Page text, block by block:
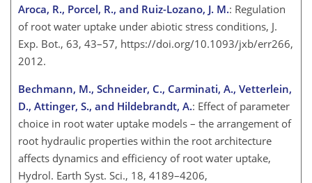
Aroca, R., Porcel, R., and Ruiz-Lozano, J. M.: Regulation
of root water uptake under abiotic stress conditions, J.
Exp. Bot., 63, 43–57, https://doi.org/10.1093/jxb/err266,
2012.
Bechmann, M., Schneider, C., Carminati, A., Vetterlein,
D., Attinger, S., and Hildebrandt, A.: Effect of parameter
choice in root water uptake models – the arrangement of
root hydraulic properties within the root architecture
affects dynamics and efficiency of root water uptake,
Hydrol. Earth Syst. Sci., 18, 4189–4206,